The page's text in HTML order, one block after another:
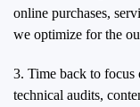
online purchases,
we optimize for the
3. Time back to focus
technical audits,